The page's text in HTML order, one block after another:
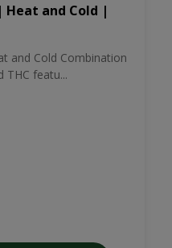
Heat and Cold |
and Cold Combination
THC featu...